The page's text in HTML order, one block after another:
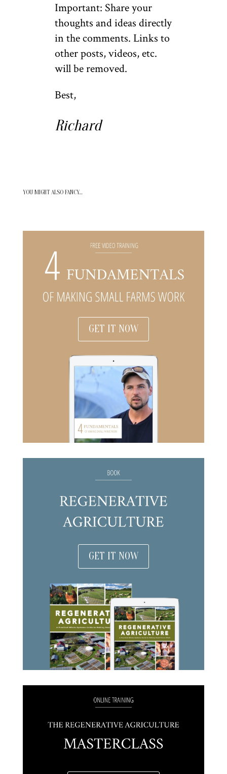
Important: Share your
thoughts and ideas directly
in the comments. Links to
other posts, videos, etc.
will be removed.
Best,
Richard
YOU MIGHT ALSO FANCY…
GET IT NOW
GET IT NOW